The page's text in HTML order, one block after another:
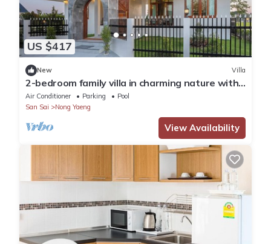
US $417
New Villa
2-bedroom family villa in charming nature with
fitness and, swiming pool
Air Conditioner Parking
Pool
San Sai
Nong Yaeng
View Availability